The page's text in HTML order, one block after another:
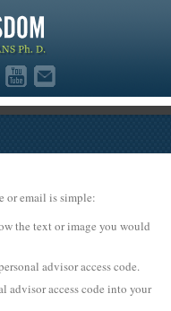
or email is simple:
the text or image you would
advisor access code.
advisor access code into your